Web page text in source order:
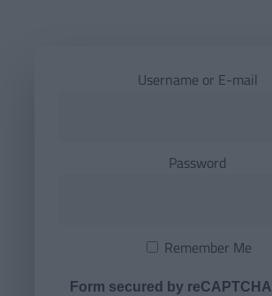
Username or E-mail
Password
Remember Me
Form secured by reCAPTCHA